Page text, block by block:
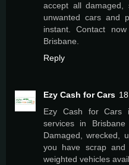
accept all damaged,
unwanted cars and
instant. Contact
Brisbane.
Reply
Ezy Cash for Cars
Ezy Cash for Cars
services in
Damaged, wrecked,
you have scrap
weighted vehicles